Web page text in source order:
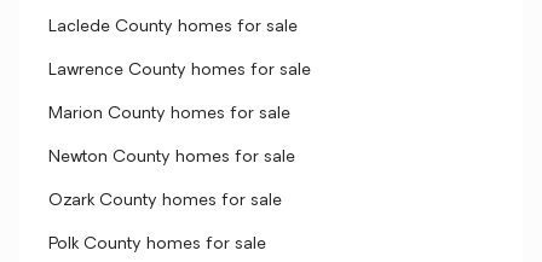
Laclede County homes for sale
Lawrence County homes for sale
Marion County homes for sale
Newton County homes for sale
Ozark County homes for sale
Polk County homes for sale